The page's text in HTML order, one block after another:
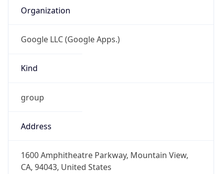
Organization
Google LLC (Google Apps.)
Kind
group
Address
1600 Amphitheatre Parkway, Mountain View,
CA, 94043, United States